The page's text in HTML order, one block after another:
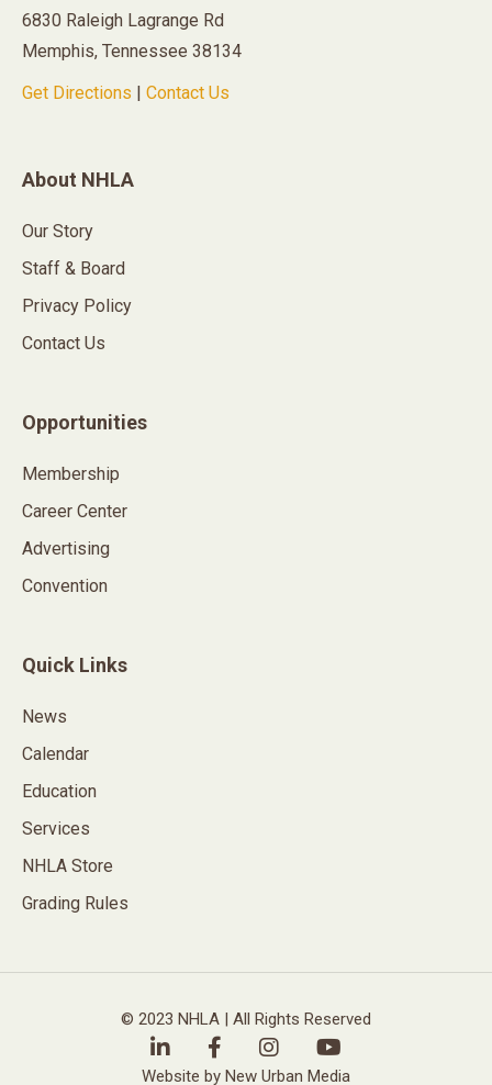
6830 Raleigh Lagrange Rd
Memphis, Tennessee 38134
Get Directions
Contact Us
About NHLA
Our Story
Staff & Board
Privacy Policy
Contact Us
Opportunities
Membership
Career Center
Advertising
Convention
Quick Links
News
Calendar
Education
Services
NHLA Store
Grading Rules
© 2023 NHLA | All Rights Reserved
Website by New Urban Media